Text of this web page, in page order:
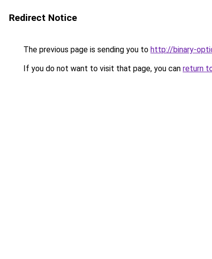
Redirect Notice
The previous page is sending you to http://binary-
If you do not want to visit that page, you can return